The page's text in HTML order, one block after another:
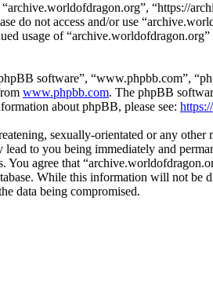
“https://
do not access and/or use
usage of
software”, “www.phpbb.com”,
www.phpbb.com. The phpBB
about phpBB, please see:
sexually-orientated or any
to you being immediately and
agree that
While this information will not
data being compromised.